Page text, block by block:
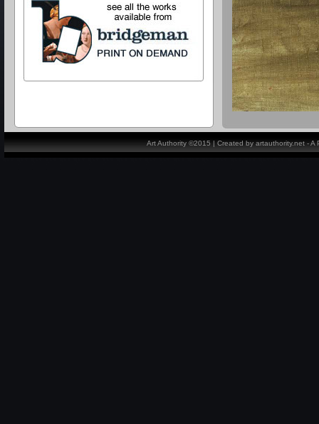
Art Authority ©2015 | Created by artauthority.net -